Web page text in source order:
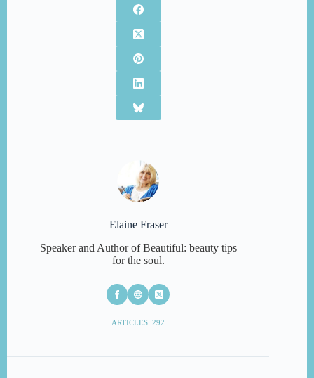
Elaine Fraser
Speaker and Author of Beautiful: beauty tips
for the soul.
ARTICLES: 292